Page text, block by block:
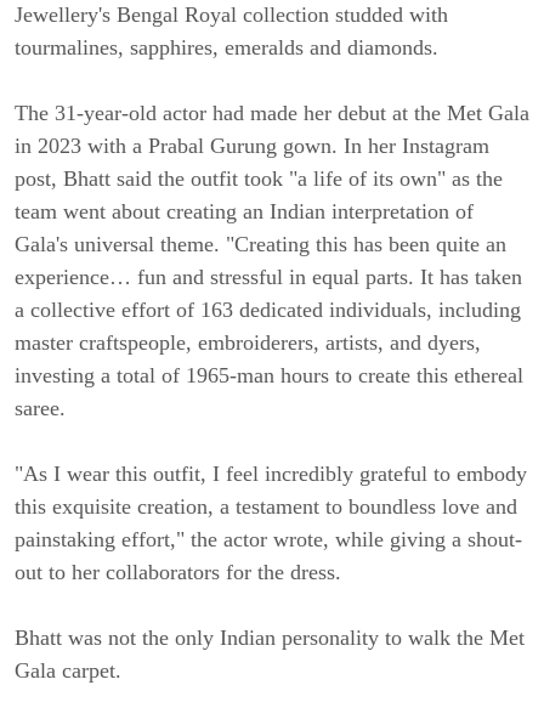
Jewellery's Bengal Royal collection studded with
tourmalines, sapphires, emeralds and diamonds.
The 31-year-old actor had made her debut at the Met Gala
in 2023 with a Prabal Gurung gown. In her Instagram
post, Bhatt said the outfit took "a life of its own" as the
team went about creating an Indian interpretation of
Gala's universal theme. "Creating this has been quite an
experience… fun and stressful in equal parts. It has taken
a collective effort of 163 dedicated individuals, including
master craftspeople, embroiderers, artists, and dyers,
investing a total of 1965-man hours to create this ethereal
saree.
"As I wear this outfit, I feel incredibly grateful to embody
this exquisite creation, a testament to boundless love and
painstaking effort," the actor wrote, while giving a shout-
out to her collaborators for the dress.
Bhatt was not the only Indian personality to walk the Met
Gala carpet.